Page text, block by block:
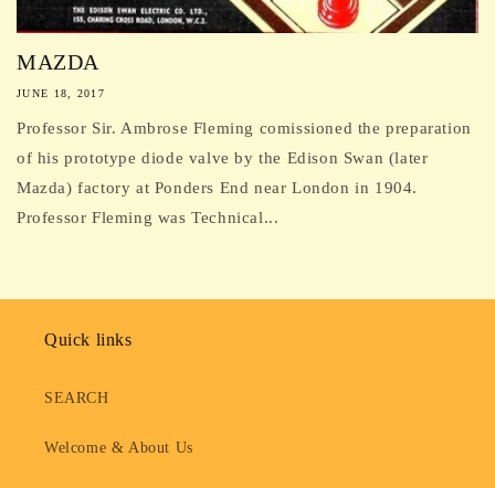
MAZDA
JUNE 18, 2017
Professor Sir. Ambrose Fleming comissioned the preparation
of his prototype diode valve by the Edison Swan (later
Mazda) factory at Ponders End near London in 1904.
Professor Fleming was Technical...
Quick links
SEARCH
Welcome & About Us